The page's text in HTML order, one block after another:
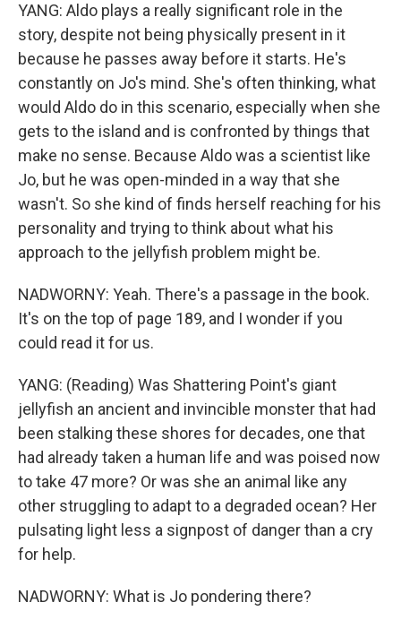
YANG: Aldo plays a really significant role in the
story, despite not being physically present in it
because he passes away before it starts. He's
constantly on Jo's mind. She's often thinking, what
would Aldo do in this scenario, especially when she
gets to the island and is confronted by things that
make no sense. Because Aldo was a scientist like
Jo, but he was open-minded in a way that she
wasn't. So she kind of finds herself reaching for his
personality and trying to think about what his
approach to the jellyfish problem might be.
NADWORNY: Yeah. There's a passage in the book.
It's on the top of page 189, and I wonder if you
could read it for us.
YANG: (Reading) Was Shattering Point's giant
jellyfish an ancient and invincible monster that had
been stalking these shores for decades, one that
had already taken a human life and was poised now
to take 47 more? Or was she an animal like any
other struggling to adapt to a degraded ocean? Her
pulsating light less a signpost of danger than a cry
for help.
NADWORNY: What is Jo pondering there?